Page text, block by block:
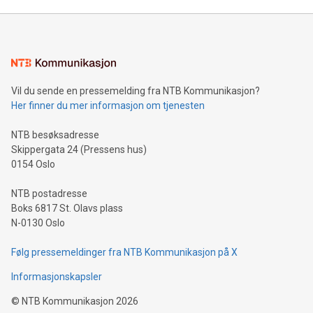
mining.Energy Market Dynamics: Explore how Bitcoin mining
mining.Sound Money: Discover how tamper-proof currency
neutral payment systems support humanitarian
projects.Carbon Footprint: Compare Bitcoin's environmental
event and dive into the critical topics of Bitcoin
Vil du sende en pressemelding fra NTB Kommunikasjon?
Her finner du mer informasjon om tjenesten
NTB besøksadresse
Skippergata 24 (Pressens hus)
0154 Oslo
NTB postadresse
Boks 6817 St. Olavs plass
N-0130 Oslo
Følg pressemeldinger fra NTB Kommunikasjon på X
Informasjonskapsler
© NTB Kommunikasjon 2026